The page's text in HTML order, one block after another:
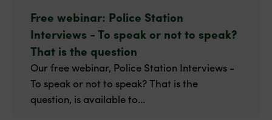
Free webinar: Police Station
Interviews - To speak or not to speak?
That is the question
Our free webinar, Police Station Interviews -
To speak or not to speak? That is the
question, is available to...